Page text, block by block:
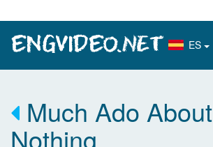
ES
Much Ado About
Nothing